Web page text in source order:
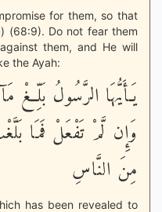
for them, so that
(68:9). Do not fear them
them, and He will
the Ayah:
يَـأَيُّهَا الرَّسُولُ
وَإِن لَّمْ تَفْعَلْ فَمَا
مِنَ النَّاسِ
has been revealed to